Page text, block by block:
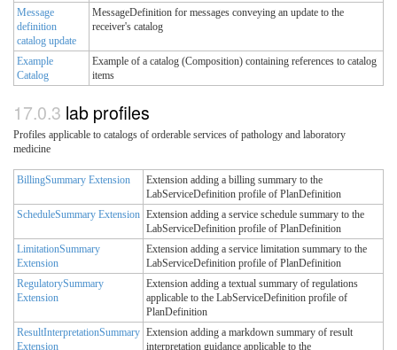
Message
definition
catalog update
MessageDefinition for messages conveying an update to the
receiver's catalog
Example
Catalog
Example of a catalog (Composition) containing references to catalog
items
lab profiles
Profiles applicable to catalogs of orderable services of pathology and laboratory
medicine
BillingSummary Extension
Extension adding a billing summary to the
LabServiceDefinition profile of PlanDefinition
ScheduleSummary Extension Extension adding a service schedule summary to the
LabServiceDefinition profile of PlanDefinition
LimitationSummary
Extension
Extension adding a service limitation summary to the
LabServiceDefinition profile of PlanDefinition
RegulatorySummary
Extension
Extension adding a textual summary of regulations
applicable to the LabServiceDefinition profile of
PlanDefinition
ResultInterpretationSummary
Extension
Extension adding a markdown summary of result
interpretation guidance applicable to the